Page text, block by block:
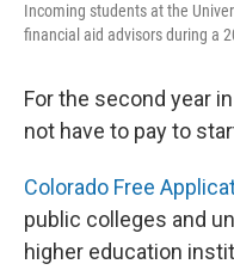
Incoming students at the
financial aid advisors during a
For the second year
not have to pay to
Colorado Free
public colleges and
higher education